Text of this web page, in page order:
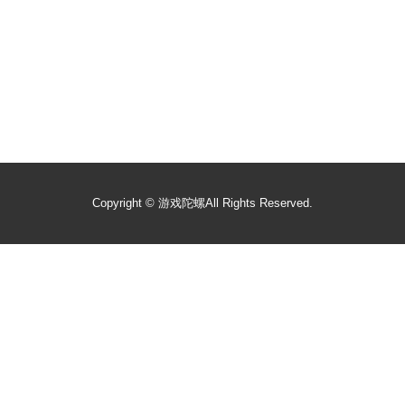
Copyright © 游戏陀螺All Rights Reserved.